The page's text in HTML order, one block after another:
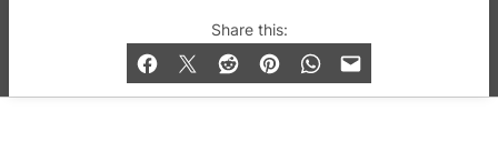
Share this:
© 2019-2026 QX Magazine.com. Gay London’s Club
and Bar listings, features and lifestyle.